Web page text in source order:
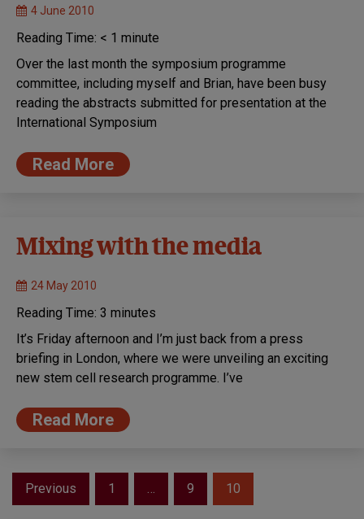
4 June 2010
Reading Time: < 1 minute
Over the last month the symposium programme
committee, including myself and Brian, have been busy
reading the abstracts submitted for presentation at the
International Symposium
Read More
Mixing with the media
24 May 2010
Reading Time: 3 minutes
It’s Friday afternoon and I’m just back from a press
briefing in London, where we were unveiling an exciting
new stem cell research programme. I’ve
Read More
Posts
Previous 1 … 9 10